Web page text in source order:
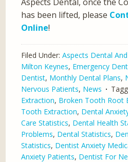
has been lifted, please
Online!
Filed Under:Aspects Dental
Milton Keynes, Emergency
Dentist, Monthly Dental Plans,
Nervous Patients, News
Extraction, Broken Tooth Root
Tooth Extraction, Dental
Care Statistics, Dental Health
Problems, Dental Statistics,
Statistics, Dentist Anxiety
Anxiety Patients, Dentist For